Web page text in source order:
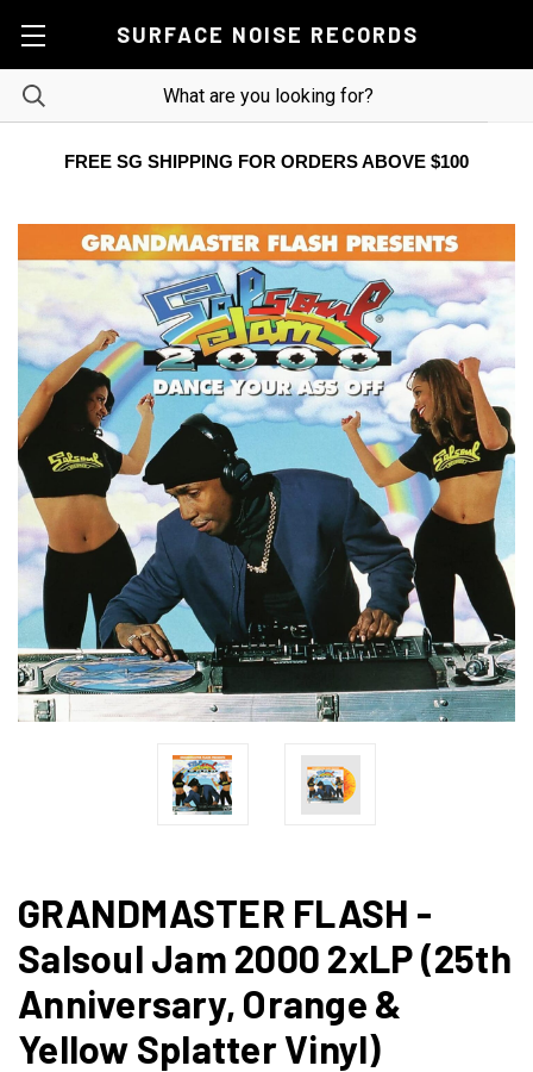
SURFACE NOISE RECORDS
FREE SG SHIPPING FOR ORDERS ABOVE $100
GRANDMASTER FLASH -
Salsoul Jam 2000 2xLP (25th
Anniversary, Orange &
Yellow Splatter Vinyl)